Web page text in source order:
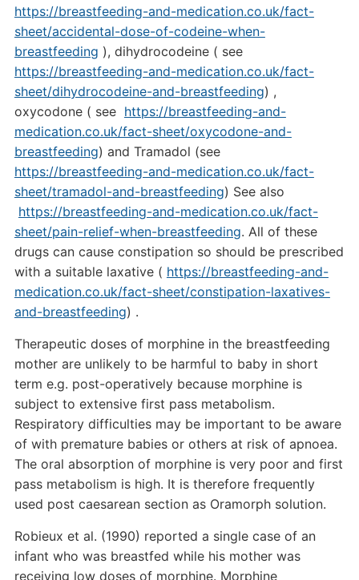
https://breastfeeding-and-medication.co.uk/fact-
sheet/accidental-dose-of-codeine-when-
breastfeeding ), dihydrocodeine ( see
https://breastfeeding-and-medication.co.uk/fact-
sheet/dihydrocodeine-and-breastfeeding) ,
oxycodone ( see https://breastfeeding-and-
medication.co.uk/fact-sheet/oxycodone-and-
breastfeeding) and Tramadol (see
https://breastfeeding-and-medication.co.uk/fact-
sheet/tramadol-and-breastfeeding) See also
https://breastfeeding-and-medication.co.uk/fact-
sheet/pain-relief-when-breastfeeding. All of these
drugs can cause constipation so should be prescribed
with a suitable laxative ( https://breastfeeding-and-
medication.co.uk/fact-sheet/constipation-laxatives-
and-breastfeeding) .
Therapeutic doses of morphine in the breastfeeding
mother are unlikely to be harmful to baby in short
term e.g. post-operatively because morphine is
subject to extensive first pass metabolism.
Respiratory difficulties may be important to be aware
of with premature babies or others at risk of apnoea.
The oral absorption of morphine is very poor and first
pass metabolism is high. It is therefore frequently
used post caesarean section as Oramorph solution.
Robieux et al. (1990) reported a single case of an
infant who was breastfed while his mother was
receiving low doses of morphine. Morphine